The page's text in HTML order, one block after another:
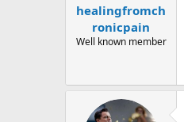
healingfromch
ronicpain
Well known member